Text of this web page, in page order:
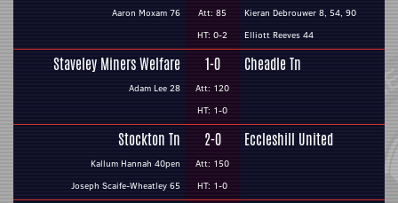
Aaron Moxam 76
Att: 85
HT: 0-2
Kieran Debrouwer 8, 54, 90
Elliott Reeves 44
Staveley Miners Welfare
Adam Lee 28
1-0
Att: 120
HT: 1-0
Cheadle Tn
Stockton Tn
Kallum Hannah 40pen
Joseph Scaife-Wheatley 65
2-0
Att: 150
HT: 1-0
Eccleshill United